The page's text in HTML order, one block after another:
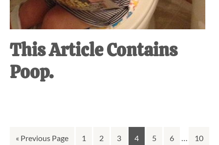
This Article Contains
Poop.
« Go
Previous Page
Go
1
Go
2
Go
3
Go
4
Go
5
Go
6
Interim
…
Go
10